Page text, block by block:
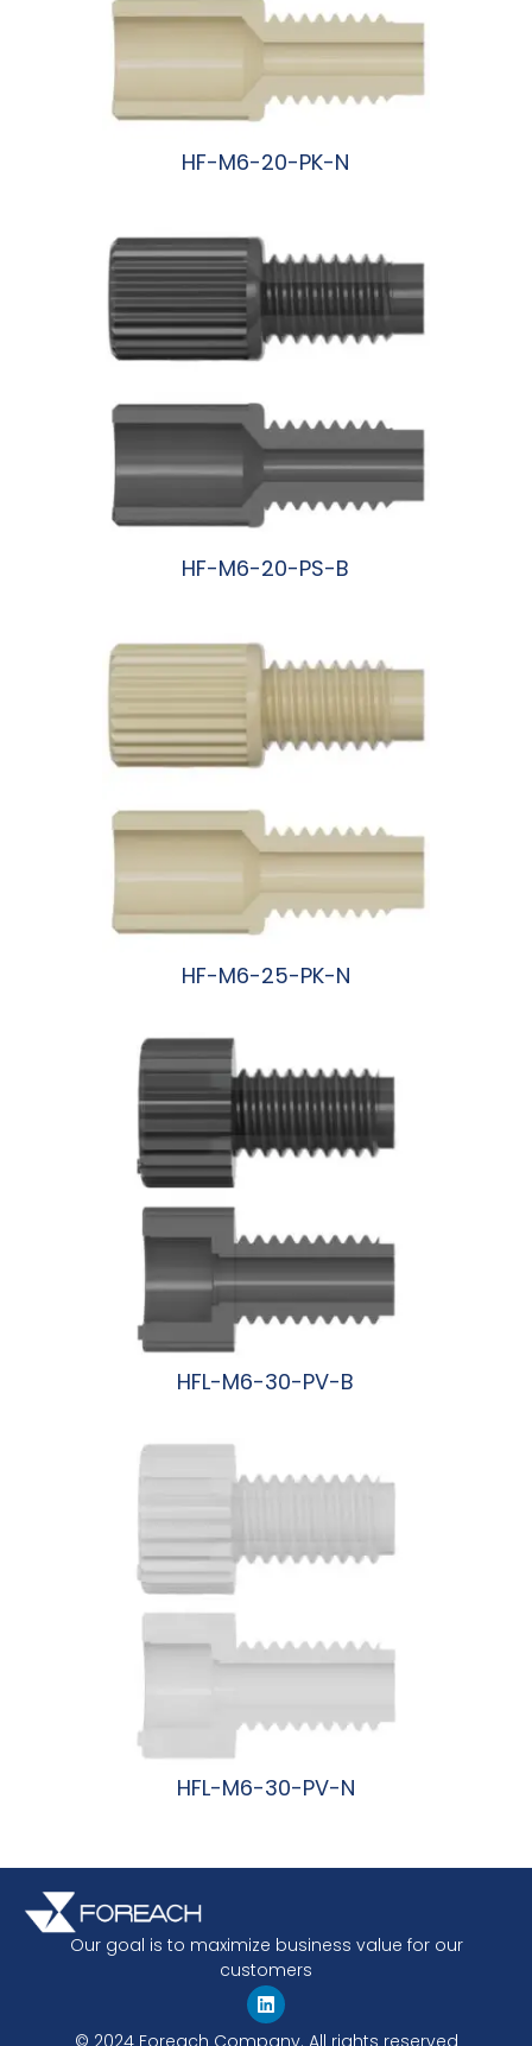
HF-M6-20-PK-N
HF-M6-20-PS-B
HF-M6-25-PK-N
HFL-M6-30-PV-B
HFL-M6-30-PV-N
Our goal is to maximize business value for our
customers